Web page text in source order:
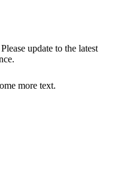
update to the latest
more text.